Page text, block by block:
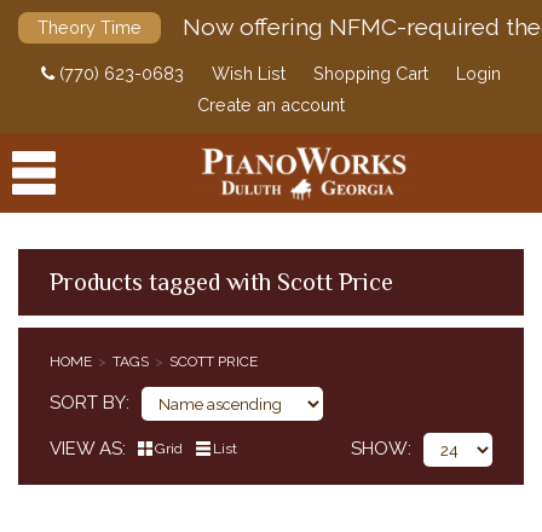
Theory Time Now offering NFMC-required
(770) 623-0683 Wish List Shopping Cart
Login
Create an account
Products tagged with Scott Price
HOME TAGS SCOTT PRICE
SORT BY
VIEW AS Grid List SHOW